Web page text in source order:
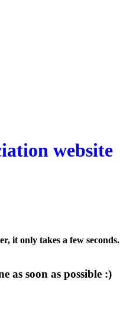
website
it only takes a few seconds.
as soon as possible :)